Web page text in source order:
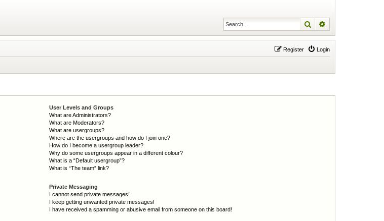
Search
Login
Register
User Levels and Groups
What are Administrators?
What are Moderators?
What are usergroups?
Where are the usergroups and how do I join one?
How do I become a usergroup leader?
Why do some usergroups appear in a different colour?
What is a “Default usergroup”?
What is “The team” link?
Private Messaging
I cannot send private messages!
I keep getting unwanted private messages!
I have received a spamming or abusive email from someone on this board!